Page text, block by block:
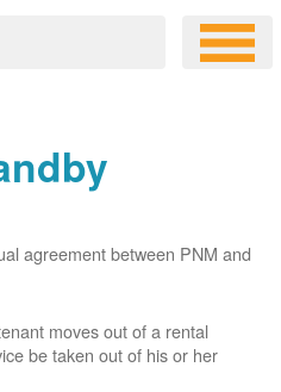
agreement between PNM and
moves out of a rental
be taken out of his or her